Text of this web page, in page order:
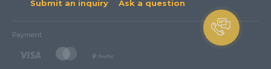
Submit an inquiry Ask a question
Payment